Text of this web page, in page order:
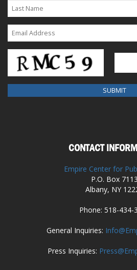
CONTACT
Empire Center for
P.O. Box 7113
Albany, NY
Phone: 518-434-
General Inquiries:
Press Inquiries: